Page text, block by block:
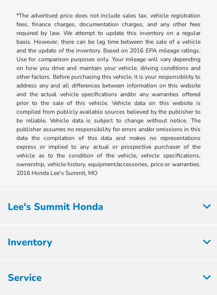
*The advertised price does not include sales tax, vehicle registration
fees, finance charges, documentation charges, and any other fees
required by law. We attempt to update this inventory on a regular
basis. However, there can be lag time between the sale of a vehicle
and the update of the inventory. Based on 2016 EPA mileage ratings.
Use for comparison purposes only. Your mileage will vary depending
on how you drive and maintain your vehicle, driving conditions and
other factors. Before purchasing this vehicle, it is your responsibility to
address any and all differences between information on this website
and the actual vehicle specifications and/or any warranties offered
prior to the sale of this vehicle. Vehicle data on this website is
compiled from publicly available sources believed by the publisher to
be reliable. Vehicle data is subject to change without notice. The
publisher assumes no responsibility for errors and/or omissions in this
data the compilation of this data and makes no representations
express or implied to any actual or prospective purchaser of the
vehicle as to the condition of the vehicle, vehicle specifications,
ownership, vehicle history, equipment/accessories, price or warranties.
2016 Honda Lee's Summit, MO
Lee's Summit Honda
Inventory
Service